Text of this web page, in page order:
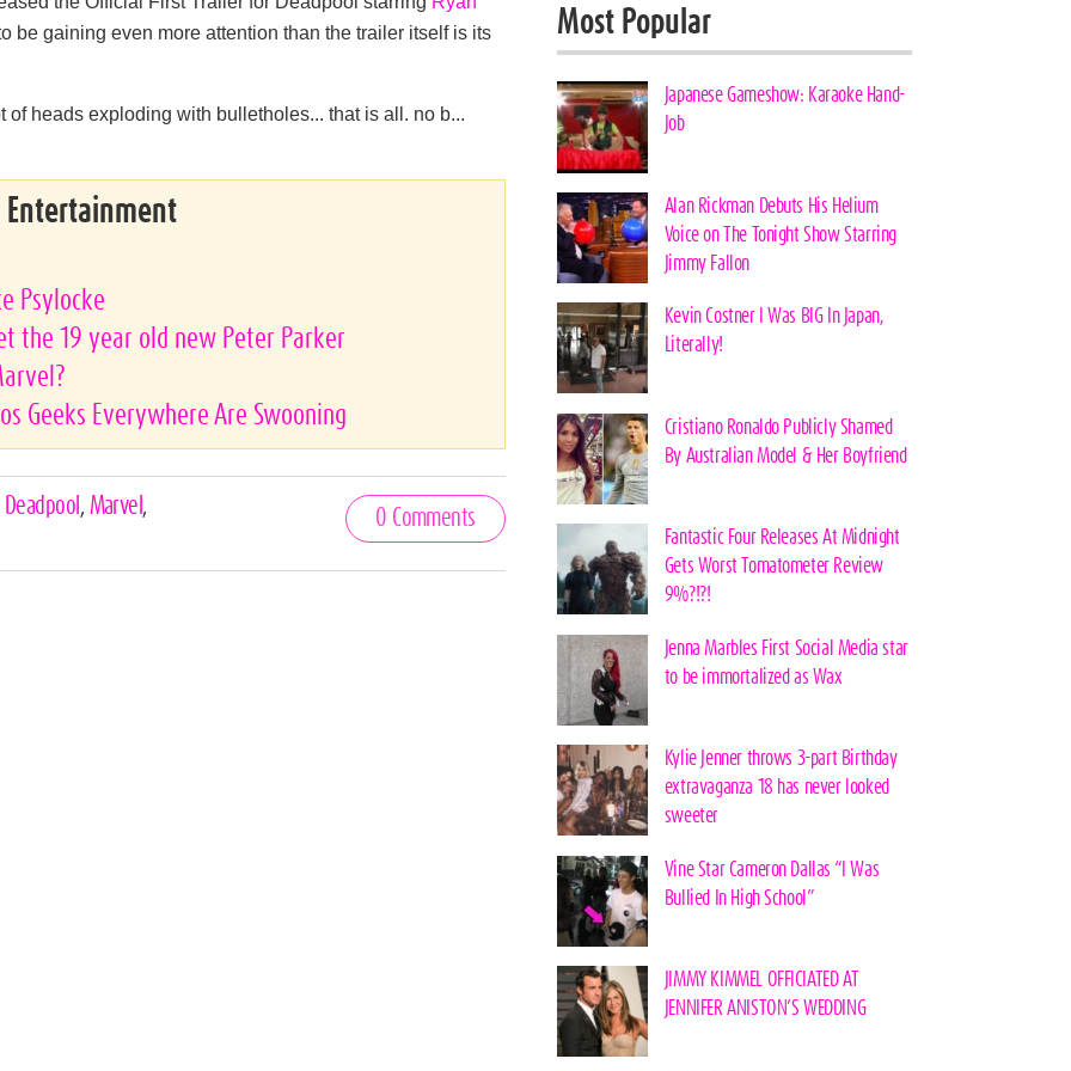
be gaining even more attention than the trailer itself is its
heads exploding with bulletholes... that is all. no b...
Entertainment
Psylocke
the 19 year old new Peter Parker
Geeks Everywhere Are Swooning
Deadpool Marvel
0 Comments
Most Popular
Japanese Gameshow: Karaoke Hand-
Job
Alan Rickman Debuts His Helium
Voice on The Tonight Show Starring
Jimmy Fallon
Kevin Costner I Was BIG In Japan,
Literally!
Cristiano Ronaldo Publicly Shamed
By Australian Model & Her Boyfriend
Fantastic Four Releases At Midnight
Gets Worst Tomatometer Review
9%?!?!
Jenna Marbles First Social Media star
to be immortalized as Wax
Kylie Jenner throws 3-part Birthday
extravaganza 18 has never looked
sweeter
Vine Star Cameron Dallas “I Was
Bullied In High School”
JIMMY KIMMEL OFFICIATED AT
JENNIFER ANISTON’S WEDDING